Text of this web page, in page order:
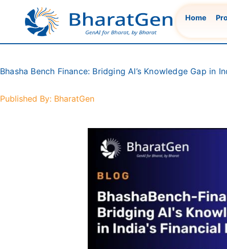
content
Home
Bhasha Bench Finance: Bridging AI’s Knowledge Gap in
Published By: BharatGen